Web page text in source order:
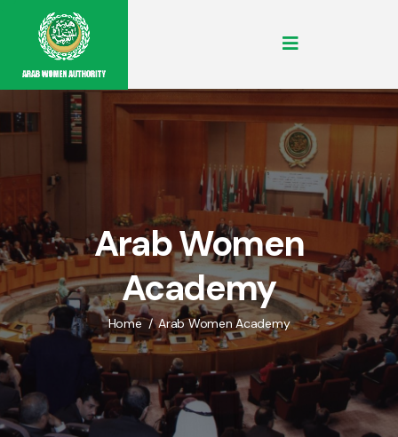
Arab Women
Academy
Home Arab Women Academy